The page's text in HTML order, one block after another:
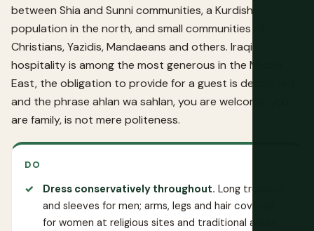
between Shia and Sunni communities, a Kurdish
population in the north, and small communities of
Christians, Yazidis, Mandaeans and others. Iraqi
hospitality is among the most generous in the Middle
East, the obligation to provide for a guest is deeply felt,
and the phrase ahlan wa sahlan, you are welcome, you
are family, is not mere politeness.
DO
Dress conservatively throughout. Long trousers
and sleeves for men; arms, legs and hair covered
for women at religious sites and traditional areas.